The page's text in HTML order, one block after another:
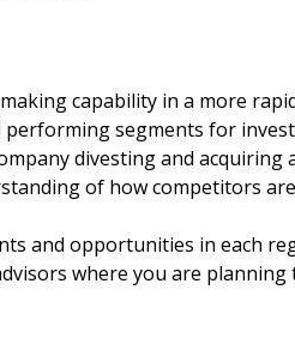
capability in a more
performing segments for
divesting and
of how competitors
and opportunities in each
where you are